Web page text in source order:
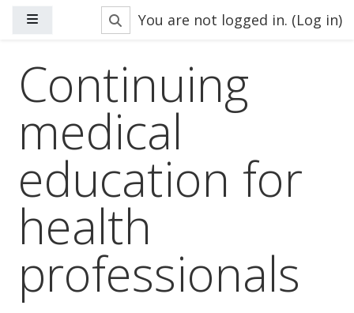
Skip to main contentToggle search input
You are not logged in. (Log in)
Continuing
medical
education for
health
professionals